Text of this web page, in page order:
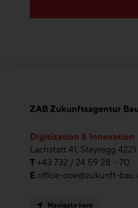
ZAB Zukunftsagentur
Digitization & Innovation
Lachstatt 41, Steyregg 4221
T +43 732 / 24 59 28 – 70
E office-ooe@zukunft-
Navigate here